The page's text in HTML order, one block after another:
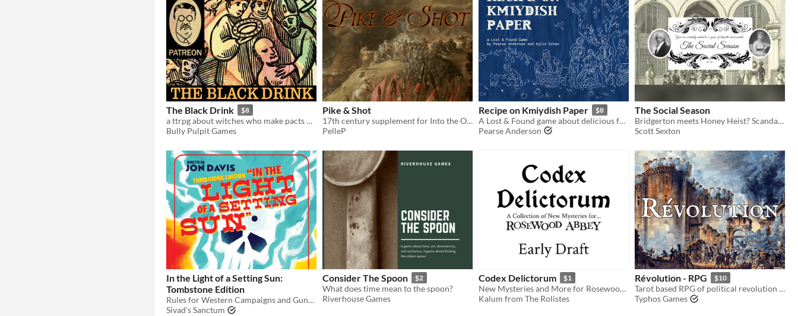
The Black Drink $8
a ttrpg about witches who make pacts with demons while tripping on hallucinogenic brews!
Bully Pulpit Games
Pike & Shot
17th century supplement for Into the Odd
PelleP
Recipe on Kmiydish Paper $8
A Lost & Found game about delicious food and the communities who prepare it.
Pearse Anderson
The Social Season
Bridgerton meets Honey Heist? Scandalous!
Scott Sexton
In the Light of a Setting Sun:
Tombstone Edition
Rules for Western Campaigns and Gunfights
Sivad's Sanctum
Consider The Spoon $2
What does time mean to the spoon?
Riverhouse Games
Codex Delictorum $1
New Mysteries and More for Rosewood Abbey
Kalum from The Rolistes
Révolution - RPG $10
Tarot based RPG of political revolution in an alternate 1790s Paris
Typhos Games